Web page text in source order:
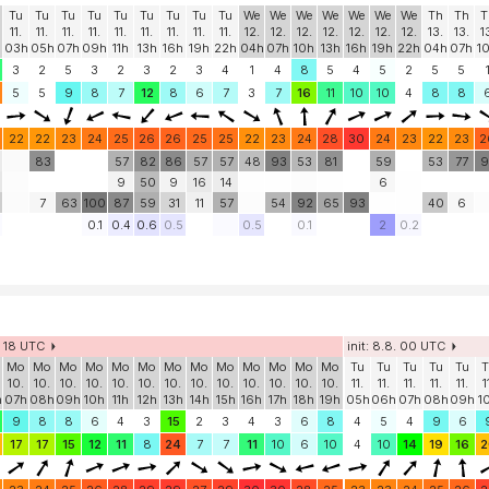
Tu
11.
03h
Tu
11.
05h
Tu
11.
07h
Tu
11.
09h
Tu
11.
11h
Tu
11.
13h
Tu
11.
16h
Tu
11.
19h
Tu
11.
22h
We
12.
04h
We
12.
07h
We
12.
10h
We
12.
13h
We
12.
16h
We
12.
19h
We
12.
22h
Th
13.
04h
Th
13.
07h
3 2 5 3 2 3 2 3 4 1 4 8 5 4 5 2 5 5
1
5 5 9 8 7 12 8 6 7 3 7 16 11 10 10 4 8 8
22 22 23 24 25 26 26 25 25 22 23 24 28 30 24 23 22 23
83
7 63 100
57
9
87
82
50
59
86
9
31
57
16
11
57
14
57
48 93
54
53
92
81
65 93
59
6
53
40
77
6
0.1 0.4 0.6 0.5 0.5 0.1 2 0.2
UTC
init: 8.8. 00 UTC
Mo
10.
07h
Mo
10.
08h
Mo
10.
09h
Mo
10.
10h
Mo
10.
11h
Mo
10.
12h
Mo
10.
13h
Mo
10.
14h
Mo
10.
15h
Mo
10.
16h
Mo
10.
17h
Mo
10.
18h
Mo
10.
19h
Tu
11.
05h
Tu
11.
06h
Tu
11.
07h
Tu
11.
08h
Tu
11.
09h
9 8 8 6 4 3 15 2 3 4 3 6 8 4 5 4 9 6
17 17 15 12 11 8 24 7 7 11 10 6 10 4 10 14 19 16